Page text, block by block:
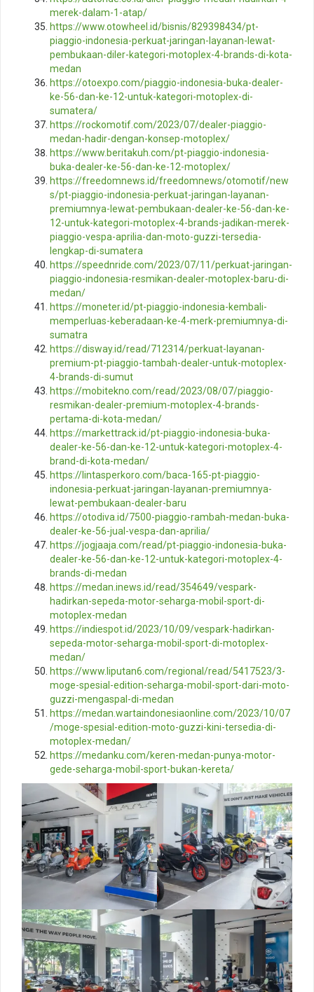
merek-dalam-1-atap/
https://www.otowheel.id/bisnis/829398434/pt-
piaggio-indonesia-perkuat-jaringan-layanan-lewat-
pembukaan-diler-kategori-motoplex-4-brands-di-kota-
medan
https://otoexpo.com/piaggio-indonesia-buka-dealer-
ke-56-dan-ke-12-untuk-kategori-motoplex-di-
sumatera/
https://rockomotif.com/2023/07/dealer-piaggio-
medan-hadir-dengan-konsep-motoplex/
https://www.beritakuh.com/pt-piaggio-indonesia-
buka-dealer-ke-56-dan-ke-12-motoplex/
https://freedomnews.id/freedomnews/otomotif/new
s/pt-piaggio-indonesia-perkuat-jaringan-layanan-
premiumnya-lewat-pembukaan-dealer-ke-56-dan-ke-
12-untuk-kategori-motoplex-4-brands-jadikan-merek-
piaggio-vespa-aprilia-dan-moto-guzzi-tersedia-
lengkap-di-sumatera
https://speednride.com/2023/07/11/perkuat-jaringan-
piaggio-indonesia-resmikan-dealer-motoplex-baru-di-
medan/
https://moneter.id/pt-piaggio-indonesia-kembali-
memperluas-keberadaan-ke-4-merk-premiumnya-di-
sumatra
https://disway.id/read/712314/perkuat-layanan-
premium-pt-piaggio-tambah-dealer-untuk-motoplex-
4-brands-di-sumut
https://mobitekno.com/read/2023/08/07/piaggio-
resmikan-dealer-premium-motoplex-4-brands-
pertama-di-kota-medan/
https://markettrack.id/pt-piaggio-indonesia-buka-
dealer-ke-56-dan-ke-12-untuk-kategori-motoplex-4-
brand-di-kota-medan/
https://lintasperkoro.com/baca-165-pt-piaggio-
indonesia-perkuat-jaringan-layanan-premiumnya-
lewat-pembukaan-dealer-baru
https://otodiva.id/7500-piaggio-rambah-medan-buka-
dealer-ke-56-jual-vespa-dan-aprilia/
https://jogjaaja.com/read/pt-piaggio-indonesia-buka-
dealer-ke-56-dan-ke-12-untuk-kategori-motoplex-4-
brands-di-medan
https://medan.inews.id/read/354649/vespark-
hadirkan-sepeda-motor-seharga-mobil-sport-di-
motoplex-medan
https://indiespot.id/2023/10/09/vespark-hadirkan-
sepeda-motor-seharga-mobil-sport-di-motoplex-
medan/
https://www.liputan6.com/regional/read/5417523/3-
moge-spesial-edition-seharga-mobil-sport-dari-moto-
guzzi-mengaspal-di-medan
https://medan.wartaindonesiaonline.com/2023/10/07
/moge-spesial-edition-moto-guzzi-kini-tersedia-di-
motoplex-medan/
https://medanku.com/keren-medan-punya-motor-
gede-seharga-mobil-sport-bukan-kereta/